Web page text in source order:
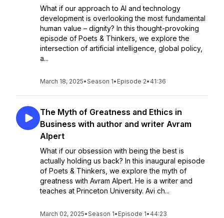
What if our approach to AI and technology
development is overlooking the most fundamental
human value – dignity? In this thought-provoking
episode of Poets & Thinkers, we explore the
intersection of artificial intelligence, global policy,
a...
March 18, 2025•Season 1• Episode 2• 41:36
The Myth of Greatness and Ethics in
Business with author and writer Avram
Alpert
What if our obsession with being the best is
actually holding us back? In this inaugural episode
of Poets & Thinkers, we explore the myth of
greatness with Avram Alpert. He is a writer and
teaches at Princeton University. Avi ch...
March 02, 2025•Season 1• Episode 1• 44:23